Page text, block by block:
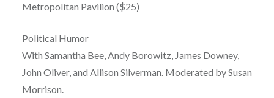
Metropolitan Pavilion ($25)
Political Humor
With Samantha Bee, Andy Borowitz, James Downey,
John Oliver, and Allison Silverman. Moderated by Susan
Morrison.